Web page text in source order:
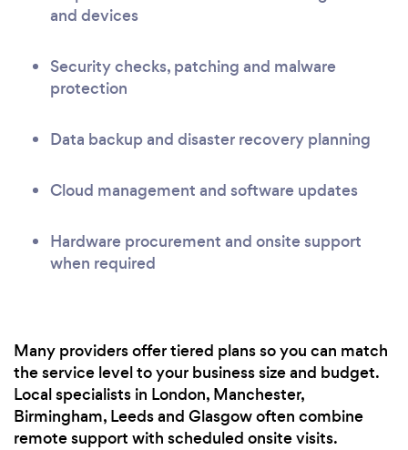
and devices
Security checks, patching and malware
protection
Data backup and disaster recovery planning
Cloud management and software updates
Hardware procurement and onsite support
when required
Many providers offer tiered plans so you can match
the service level to your business size and budget.
Local specialists in London, Manchester,
Birmingham, Leeds and Glasgow often combine
remote support with scheduled onsite visits.